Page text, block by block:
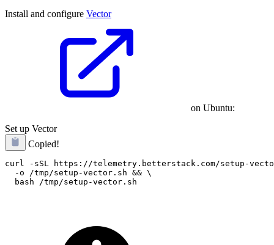
Install and configure Vector
on Ubuntu:
Set up Vector
Copied!
curl -sSL https://telemetry.betterstack.com/setup-vector/
  -o /tmp/setup-vector.sh && \